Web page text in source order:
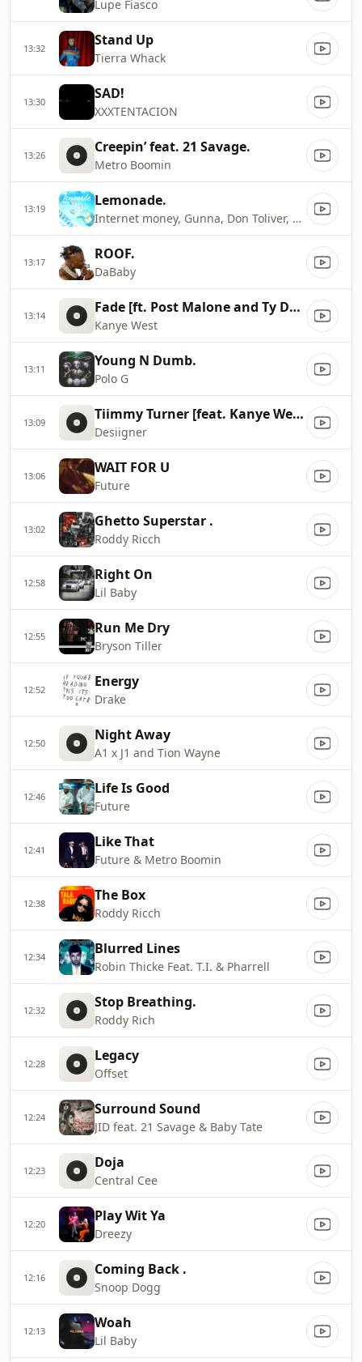
Lupe Fiasco
13:32 Stand Up
Tierra Whack
13:30 SAD!
XXXTENTACION
13:26 Creepin’ feat. 21 Savage.
Metro Boomin
13:19 Lemonade.
Internet money, Gunna, Don Toliver, NAV
13:17 ROOF.
DaBaby
13:14 Fade [ft. Post Malone and Ty Dolla $ign]
Kanye West
13:11 Young N Dumb.
Polo G
13:09 Tiimmy Turner [feat. Kanye West]
Desiigner
13:06 WAIT FOR U
Future
13:02 Ghetto Superstar .
Roddy Ricch
12:58 Right On
Lil Baby
12:55 Run Me Dry
Bryson Tiller
12:52 Energy
Drake
12:50 Night Away
A1 x J1 and Tion Wayne
12:46 Life Is Good
Future
12:41 Like That
Future & Metro Boomin
12:38 The Box
Roddy Ricch
12:34 Blurred Lines
Robin Thicke Feat. T.I. & Pharrell
12:32 Stop Breathing.
Roddy Rich
12:28 Legacy
Offset
12:24 Surround Sound
JID feat. 21 Savage & Baby Tate
12:23 Doja
Central Cee
12:20 Play Wit Ya
Dreezy
12:16 Coming Back .
Snoop Dogg
12:13 Woah
Lil Baby